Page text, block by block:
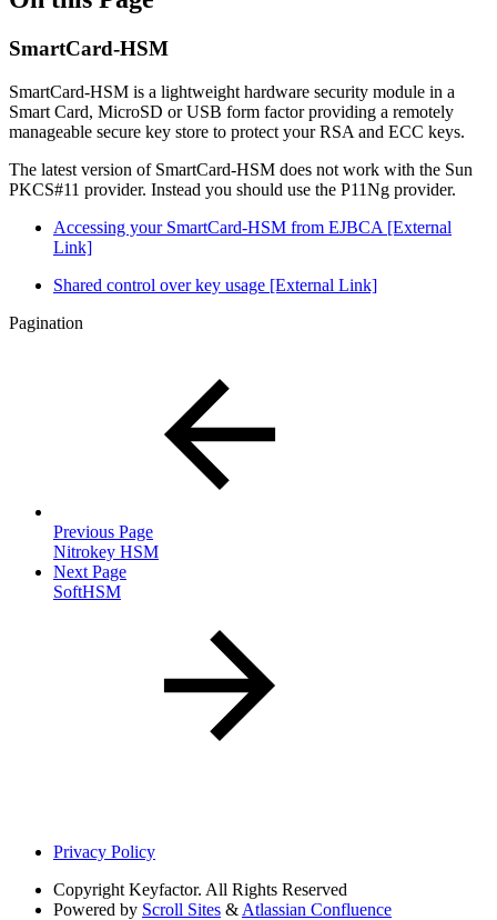
SmartCard-HSM
SmartCard-HSM is a lightweight hardware security module in a
Smart Card, MicroSD or USB form factor providing a remotely
manageable secure key store to protect your RSA and ECC keys.
The latest version of SmartCard-HSM does not work with the Sun
PKCS#11 provider. Instead you should use the P11Ng provider.
Accessing your SmartCard-HSM from EJBCA [External
Link]
Shared control over key usage [External Link]
Pagination
Previous Page
Nitrokey HSM
Next Page
SoftHSM
Privacy Policy
Copyright Keyfactor. All Rights Reserved
Powered by Scroll Sites & Atlassian Confluence